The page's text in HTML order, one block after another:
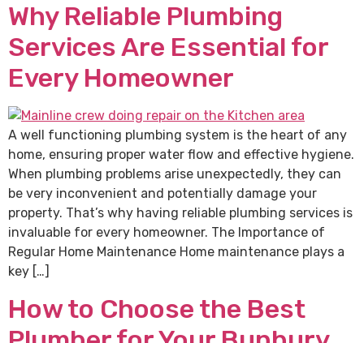
Why Reliable Plumbing
Services Are Essential for
Every Homeowner
A well functioning plumbing system is the heart of any
home, ensuring proper water flow and effective hygiene.
When plumbing problems arise unexpectedly, they can
be very inconvenient and potentially damage your
property. That’s why having reliable plumbing services is
invaluable for every homeowner. The Importance of
Regular Home Maintenance Home maintenance plays a
key […]
How to Choose the Best